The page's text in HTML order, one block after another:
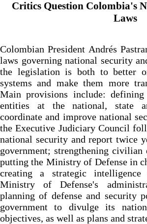
Critics Question Colombia's
Laws
Colombian President Andrés
laws governing national security
the legislation is both to better
systems and make them more
Main provisions include:
entities at the national, state
coordinate and improve national
the Executive Judiciary Council
national security and report twice
government; strengthening
putting the Ministry of Defense in
creating a strategic
Ministry of Defense's
planning of defense and security
government to divulge its
objectives, as well as plans and